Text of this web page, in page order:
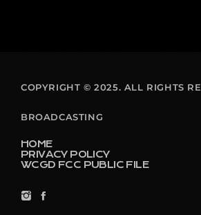
COPYRIGHT © 2025. ALL RIGHTS
BROADCASTING
HOME
PRIVACY POLICY
WCGD FCC PUBLIC FILE